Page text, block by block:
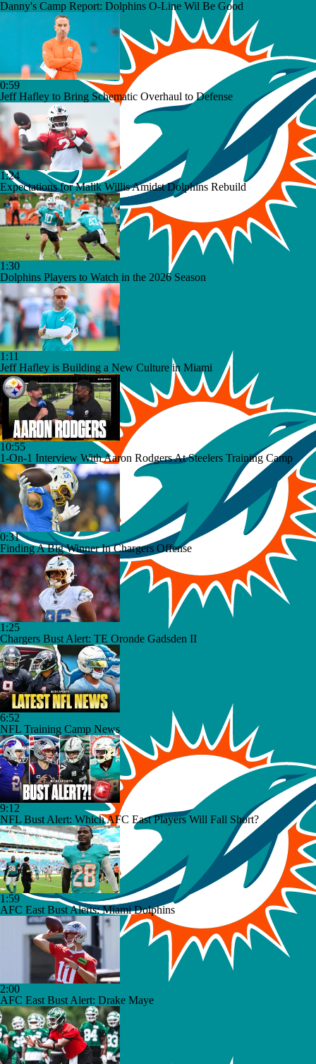
Danny's Camp Report: Dolphins O-Line Wil Be Good
0:59
Jeff Hafley to Bring Schematic Overhaul to Defense
1:24
Expectations for Malik Willis Amidst Dolphins Rebuild
1:30
Dolphins Players to Watch in the 2026 Season
1:11
Jeff Hafley is Building a New Culture in Miami
10:55
1-On-1 Interview With Aaron Rodgers At Steelers Training Camp
0:31
Finding A Big Winner In Chargers Offense
1:25
Chargers Bust Alert: TE Oronde Gadsden II
6:52
NFL Training Camp News
9:12
NFL Bust Alert: Which AFC East Players Will Fall Short?
1:59
AFC East Bust Alerts: Miami Dolphins
2:00
AFC East Bust Alert: Drake Maye